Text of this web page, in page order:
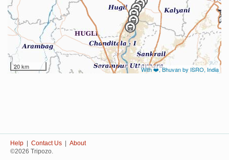
20 km With ❤️, Bhuvan by ISRO, India
Help Contact Us
About
©2026 Tripozo.